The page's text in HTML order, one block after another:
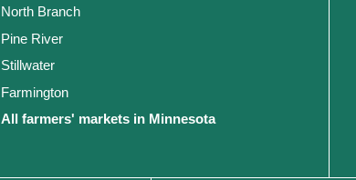
North Branch
Pine River
Stillwater
Farmington
All farmers' markets in Minnesota